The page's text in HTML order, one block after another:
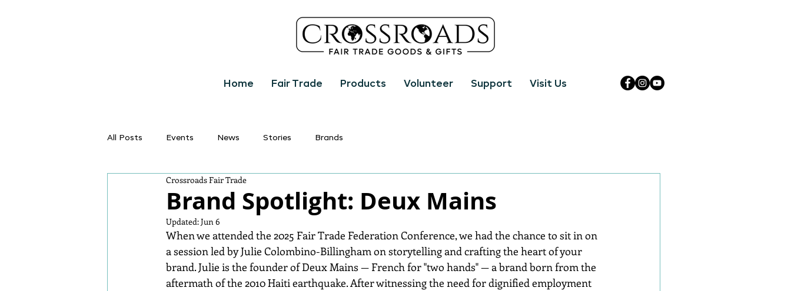
Home Fair Trade Products Volunteer Support Visit Us
All Posts Events News Stories Brands
Brand Spotlight: Deux Mains
Crossroads Fair Trade
Updated:Jun 6
When we attended the 2025 Fair Trade Federation Conference, we had the chance to sit in on
a session led by Julie Colombino-Billingham on storytelling and crafting the heart of your
brand. Julie is the founder of Deux Mains — French for "two hands" — a brand born from the
aftermath of the 2010 Haiti earthquake. After witnessing the need for dignified employment